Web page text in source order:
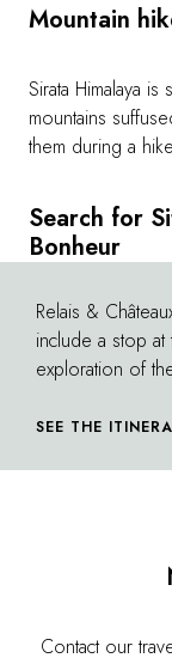
Contact our
Search for
Bonheur
Relais &
include a stop
exploration of
SEE THE
Mountain
Sirata Himalaya
mountains
them during a
you will walk
pines and
and waterfalls,
to learn more
the ancestral